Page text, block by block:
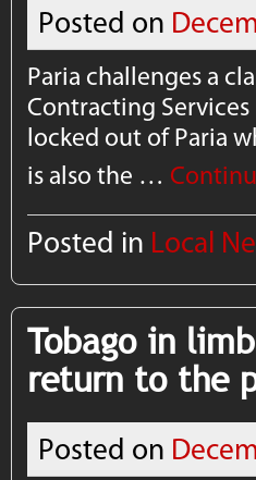
Posted on
Paria challenges a
Contracting
locked out of Paria
is also the …
Posted in Local
Tobago in
return to the
Posted on